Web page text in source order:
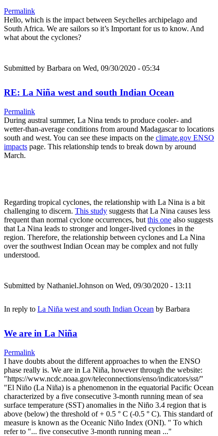
Permalink
Hello, which is the impact between Seychelles archipelago and
South Africa. We are sailors so it’s Important for us to know. And
what about the cyclones?
Submitted by Barbara on Wed, 09/30/2020 - 05:34
RE: La Niña west and south Indian Ocean
Permalink
During austral summer, La Nina tends to produce cooler- and
wetter-than-average conditions from around Madagascar to locations
south and west. You can see these impacts on the climate.gov ENSO
impacts page. This relationship tends to break down by around
March.
Regarding tropical cyclones, the relationship with La Nina is a bit
challenging to discern. This study suggests that La Nina causes less
frequent than normal cyclone occurrences, but this one also suggests
that La Nina leads to stronger and longer-lived cyclones in the
region. Therefore, the relationship between cyclones and La Nina
over the southwest Indian Ocean may be complex and not fully
understood.
Submitted by Nathaniel.Johnson on Wed, 09/30/2020 - 13:11
In reply to La Niña west and south Indian Ocean by Barbara
We are in La Niña
Permalink
I have doubts about the different approaches to when the ENSO
phase really is. We are in La Niña, however through the website:
"https://www.ncdc.noaa.gov/teleconnections/enso/indicators/sst/"
"El Niño (La Niña) is a phenomenon in the equatorial Pacific Ocean
characterized by a five consecutive 3-month running mean of sea
surface temperature (SST) anomalies in the Niño 3.4 region that is
above (below) the threshold of + 0.5 ° C (-0.5 ° C). This standard of
measure is known as the Oceanic Niño Index (ONI). " To which
refer to "... five consecutive 3-month running mean ..."